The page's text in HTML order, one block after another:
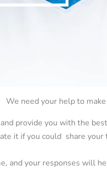
We need your help to
provide you with the
it if you could share
and your responses will